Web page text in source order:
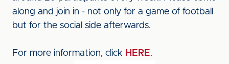
along and join in - not only for a game of football
but for the social side afterwards.
For more information, click HERE.